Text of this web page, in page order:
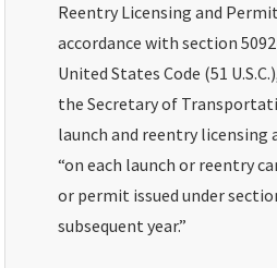
Reentry Licensing and
accordance with section
United States Code (51
the Secretary of
launch and reentry licensing
“on each launch or reentry
or permit issued under
subsequent year.”